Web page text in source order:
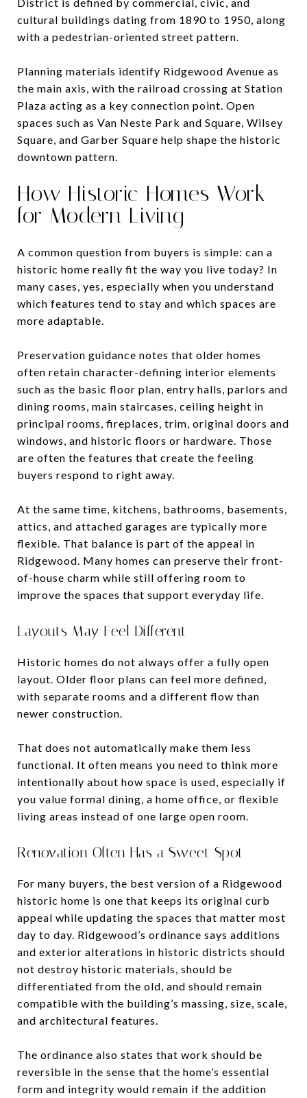
cultural buildings dating from 1890 to 1950, along
with a pedestrian-oriented street pattern.
Planning materials identify Ridgewood Avenue as
the main axis, with the railroad crossing at Station
Plaza acting as a key connection point. Open
spaces such as Van Neste Park and Square, Wilsey
Square, and Garber Square help shape the historic
downtown pattern.
How Historic Homes Work
for Modern Living
A common question from buyers is simple: can a
historic home really fit the way you live today? In
many cases, yes, especially when you understand
which features tend to stay and which spaces are
more adaptable.
Preservation guidance notes that older homes
often retain character-defining interior elements
such as the basic floor plan, entry halls, parlors and
dining rooms, main staircases, ceiling height in
principal rooms, fireplaces, trim, original doors and
windows, and historic floors or hardware. Those
are often the features that create the feeling
buyers respond to right away.
At the same time, kitchens, bathrooms, basements,
attics, and attached garages are typically more
flexible. That balance is part of the appeal in
Ridgewood. Many homes can preserve their front-
of-house charm while still offering room to
improve the spaces that support everyday life.
Layouts May Feel Different
Historic homes do not always offer a fully open
layout. Older floor plans can feel more defined,
with separate rooms and a different flow than
newer construction.
That does not automatically make them less
functional. It often means you need to think more
intentionally about how space is used, especially if
you value formal dining, a home office, or flexible
living areas instead of one large open room.
Renovation Often Has a Sweet Spot
For many buyers, the best version of a Ridgewood
historic home is one that keeps its original curb
appeal while updating the spaces that matter most
day to day. Ridgewood’s ordinance says additions
and exterior alterations in historic districts should
not destroy historic materials, should be
differentiated from the old, and should remain
compatible with the building’s massing, size, scale,
and architectural features.
The ordinance also states that work should be
reversible in the sense that the home’s essential
form and integrity would remain if the addition